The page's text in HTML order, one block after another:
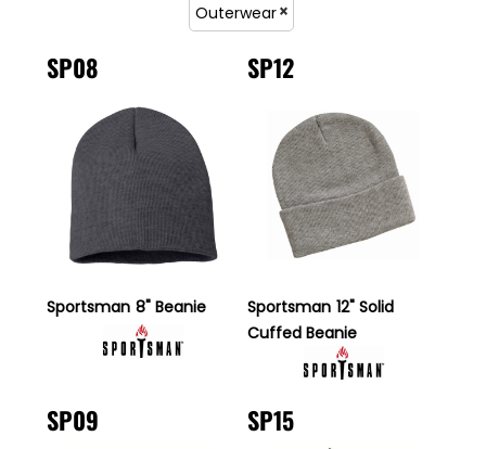
Outerwear
SP08
Sportsman 8" Beanie
SP12
Sportsman 12" Solid
Cuffed Beanie
SP09 SP15